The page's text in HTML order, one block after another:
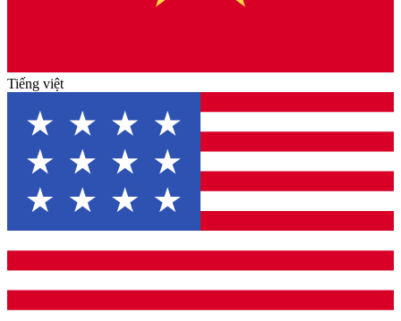
Tiếng việt